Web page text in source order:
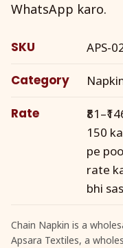
WhatsApp karo.
SKU APS-
Category
Rate
150
pe
rate
bhi
Chain Napkin is a
Apsara Textiles, a